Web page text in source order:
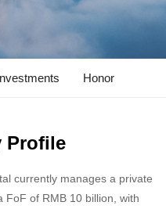
Honor
Profile
currently manages a private
FoF of RMB 10 billion, with